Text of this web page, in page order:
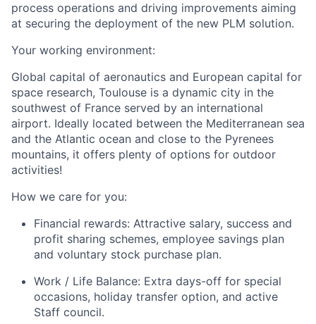
process operations and driving improvements aiming
at securing the deployment of the new PLM solution.
Your working environment:
Global capital of aeronautics and European capital for
space research, Toulouse is a dynamic city in the
southwest of France served by an international
airport. Ideally located between the Mediterranean sea
and the Atlantic ocean and close to the Pyrenees
mountains, it offers plenty of options for outdoor
activities!
How we care for you:
Financial rewards: Attractive salary, success and
profit sharing schemes, employee savings plan
and voluntary stock purchase plan.
Work / Life Balance: Extra days-off for special
occasions, holiday transfer option, and active
Staff council.